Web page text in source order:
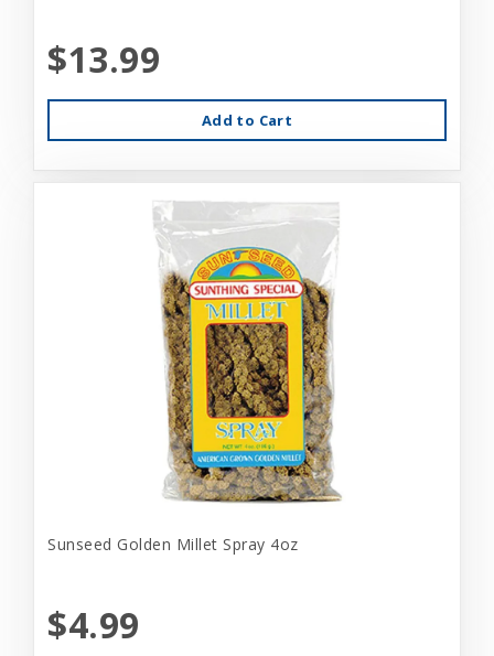
$13.99
Add to Cart
Sunseed Golden Millet Spray 4oz
$4.99